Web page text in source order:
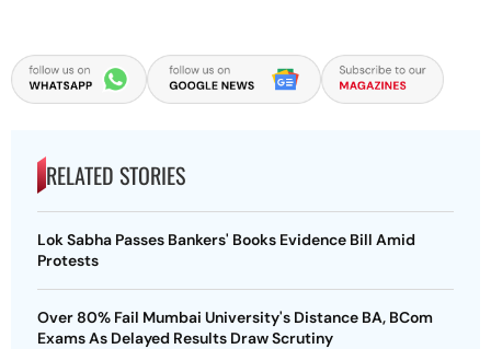
RELATED STORIES
Lok Sabha Passes Bankers' Books Evidence Bill Amid
Protests
Over 80% Fail Mumbai University's Distance BA, BCom
Exams As Delayed Results Draw Scrutiny